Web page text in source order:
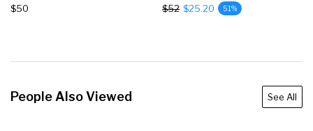
$50
$52 $25.20 51%
People Also Viewed See All